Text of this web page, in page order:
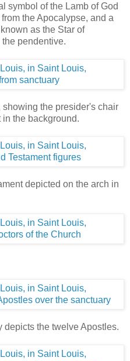
symbol of the Lamb of God
the Apocalypse, and a
as the Star of
pendentive.
showing the presider's chair
in the background.
depicted on the arch in
depicts the twelve Apostles.